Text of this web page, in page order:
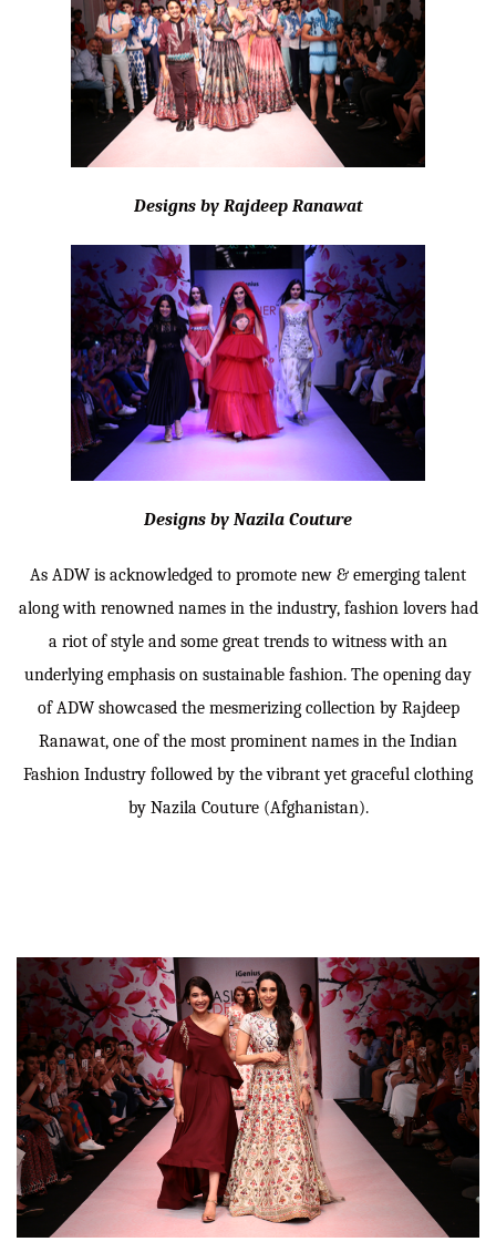
Designs by Rajdeep Ranawat
Designs by Nazila Couture
As ADW is acknowledged to promote new & emerging talent
along with renowned names in the industry, fashion lovers had
a riot of style and some great trends to witness with an
underlying emphasis on sustainable fashion. The opening day
of ADW showcased the mesmerizing collection by Rajdeep
Ranawat, one of the most prominent names in the Indian
Fashion Industry followed by the vibrant yet graceful clothing
by Nazila Couture (Afghanistan).